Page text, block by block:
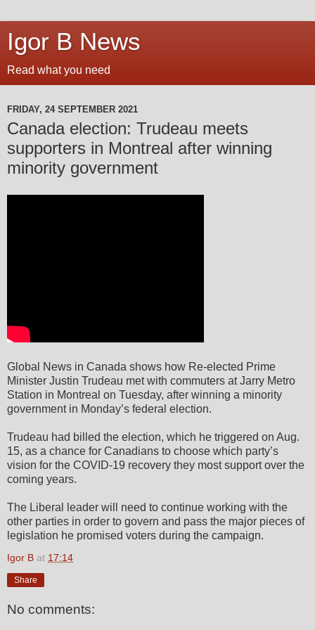
Igor B News
Read what you need
FRIDAY, 24 SEPTEMBER 2021
Canada election: Trudeau meets
supporters in Montreal after winning
minority government
Global News in Canada shows how Re-elected Prime
Minister Justin Trudeau met with commuters at Jarry Metro
Station in Montreal on Tuesday, after winning a minority
government in Monday’s federal election.
Trudeau had billed the election, which he triggered on Aug.
15, as a chance for Canadians to choose which party’s
vision for the COVID-19 recovery they most support over the
coming years.
The Liberal leader will need to continue working with the
other parties in order to govern and pass the major pieces of
legislation he promised voters during the campaign.
Igor B at 17:14
Share
No comments: